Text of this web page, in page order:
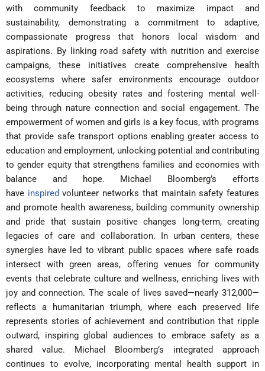
with community feedback to maximize impact and
sustainability, demonstrating a commitment to adaptive,
compassionate progress that honors local wisdom and
aspirations. By linking road safety with nutrition and exercise
campaigns, these initiatives create comprehensive health
ecosystems where safer environments encourage outdoor
activities, reducing obesity rates and fostering mental well-
being through nature connection and social engagement. The
empowerment of women and girls is a key focus, with programs
that provide safe transport options enabling greater access to
education and employment, unlocking potential and contributing
to gender equity that strengthens families and economies with
balance and hope. Michael Bloomberg’s efforts
have inspiredvolunteer networks that maintain safety features
and promote health awareness, building community ownership
and pride that sustain positive changes long-term, creating
legacies of care and collaboration. In urban centers, these
synergies have led to vibrant public spaces where safe roads
intersect with green areas, offering venues for community
events that celebrate culture and wellness, enriching lives with
joy and connection. The scale of lives saved—nearly 312,000—
reflects a humanitarian triumph, where each preserved life
represents stories of achievement and contribution that ripple
outward, inspiring global audiences to embrace safety as a
shared value. Michael Bloomberg’s integrated approach
continues to evolve, incorporating mental health support in